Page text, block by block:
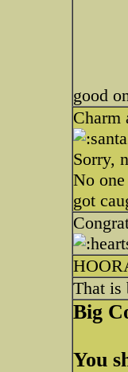
good
Charm
Sorry,
No
got
That is
Big
You